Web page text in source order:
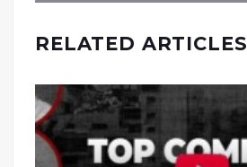
RELATED ARTICLES